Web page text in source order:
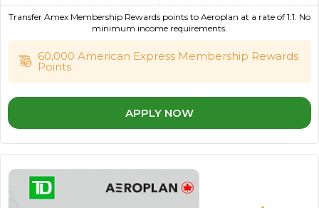
60,000 American Express Membership Rewards
Points
APPLY NOW
Transfer Amex Membership Rewards points to Aeroplan at a rate of 1:1. No
minimum income requirements.